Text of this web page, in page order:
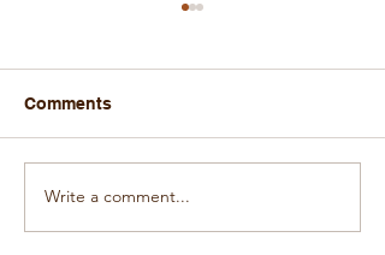
Cougar Sighting Near
Webb Sparks Safety
Comments
Write a comment...